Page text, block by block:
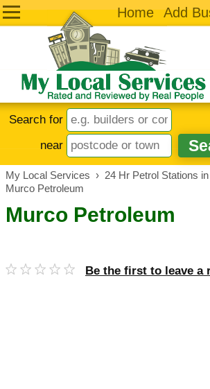
Home Add
Search for
near
My Local Services › 24 Hr Petrol Stations
Murco Petroleum
Murco Petroleum
Be the first to leave a